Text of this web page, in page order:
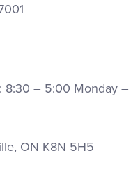
8:30 – 5:00 Monday –
ON K8N 5H5